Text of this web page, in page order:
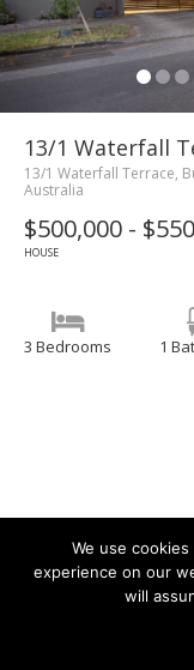
13/1 Waterfall
13/1 Waterfall Terrace,
Australia
$500,000 -
HOUSE
3 Bedrooms 1
We use
experience on our
will